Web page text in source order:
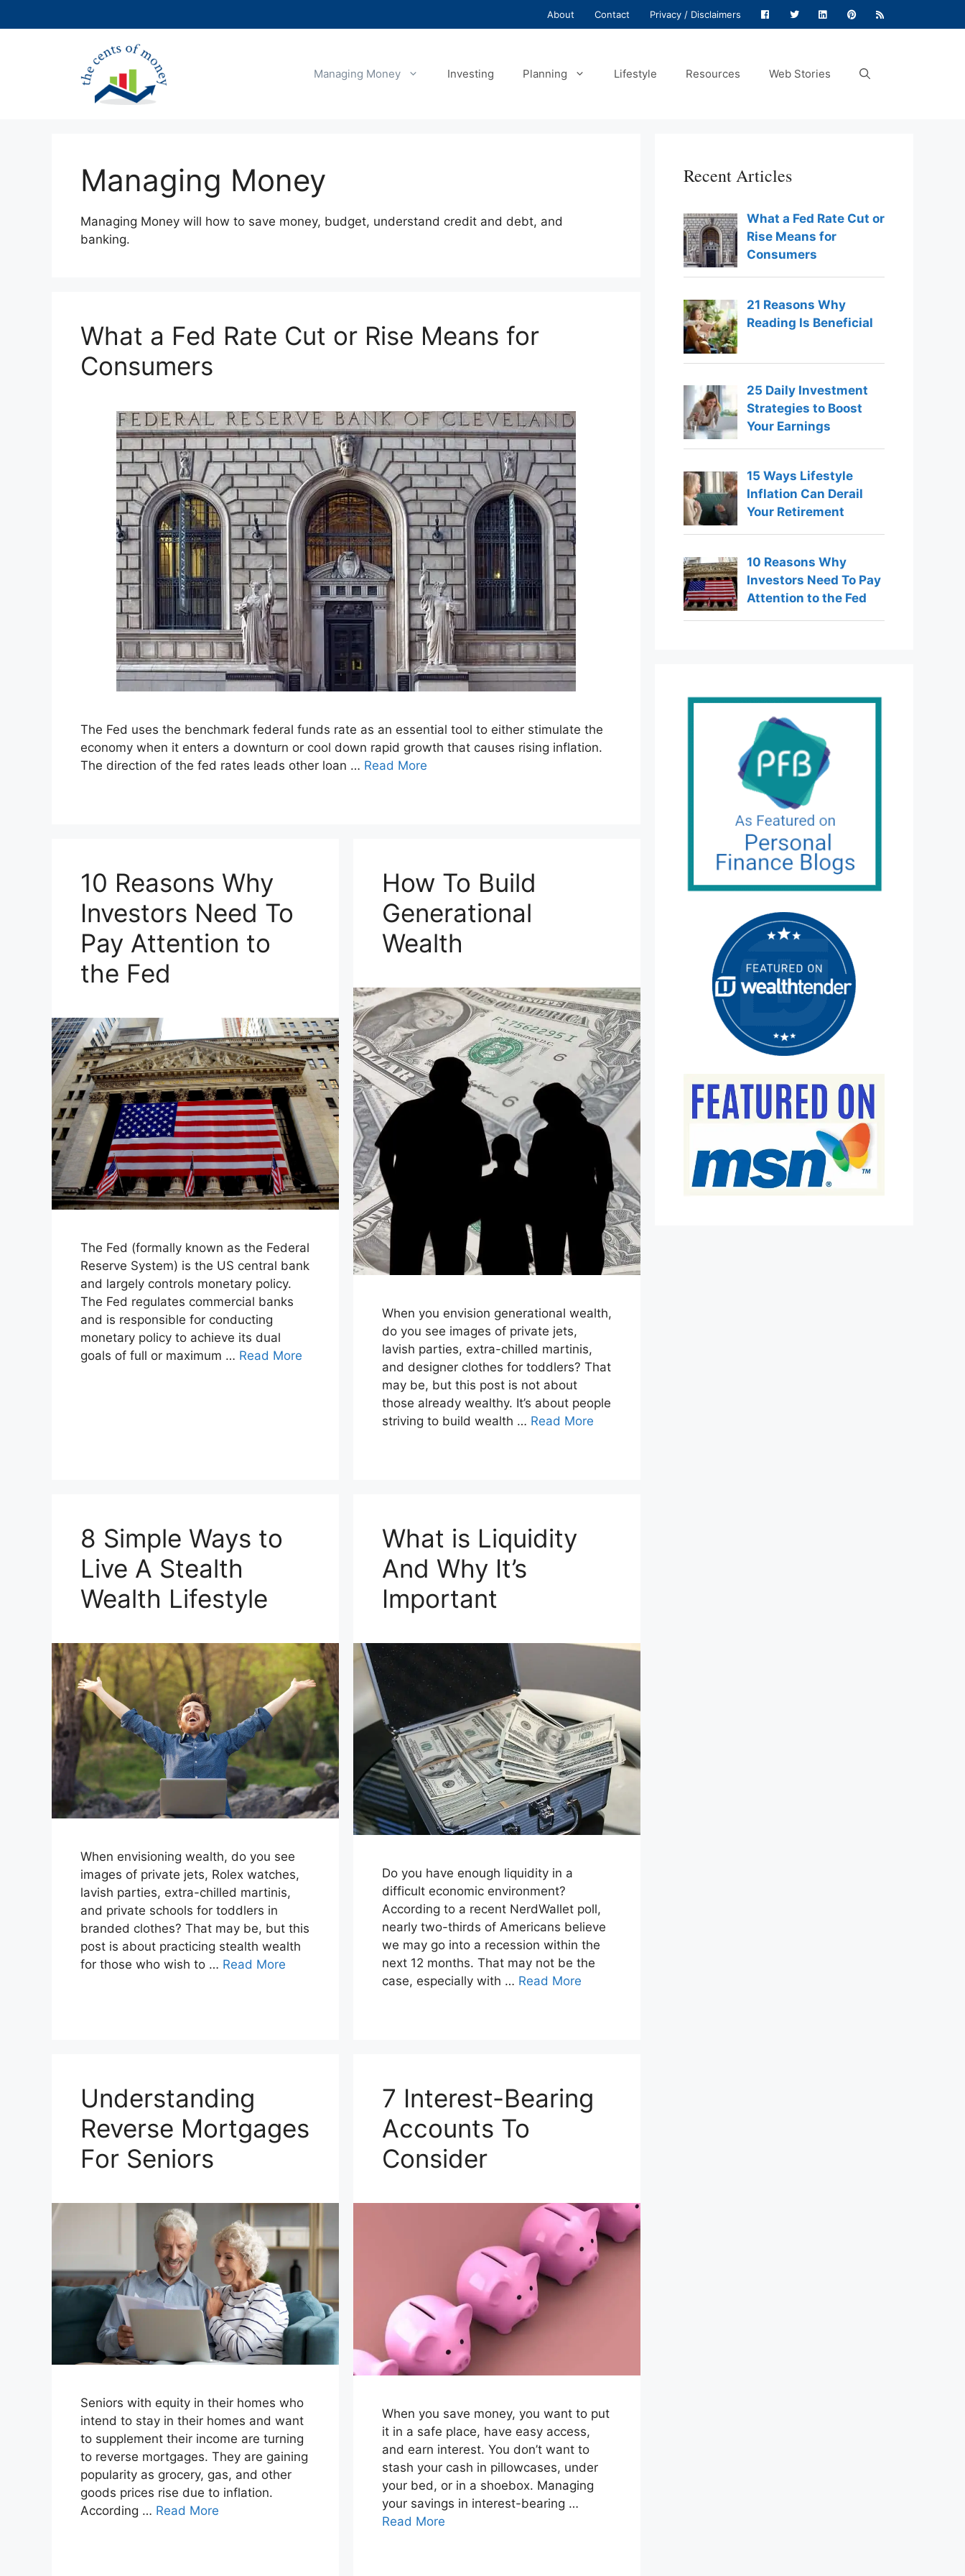
to
About Contact Privacy / Disclaimers
Managing Money Investing Planning Lifestyle Resources Web Stories
Managing Money
Managing Money will how to save money, budget, understand credit and debt, and
banking.
What a Fed Rate Cut or Rise Means for
Consumers
The Fed uses the benchmark federal funds rate as an essential tool to either stimulate the
economy when it enters a downturn or cool down rapid growth that causes rising inflation.
The direction of the fed rates leads other loan … Read More
10 Reasons Why
Investors Need To
Pay Attention to
the Fed
The Fed (formally known as the Federal
Reserve System) is the US central bank
and largely controls monetary policy.
The Fed regulates commercial banks
and is responsible for conducting
monetary policy to achieve its dual
goals of full or maximum … Read More
How To Build
Generational
Wealth
When you envision generational wealth,
do you see images of private jets,
lavish parties, extra-chilled martinis,
and designer clothes for toddlers? That
may be, but this post is not about
those already wealthy. It’s about people
striving to build wealth … Read More
8 Simple Ways to
Live A Stealth
Wealth Lifestyle
When envisioning wealth, do you see
images of private jets, Rolex watches,
lavish parties, extra-chilled martinis,
and private schools for toddlers in
branded clothes? That may be, but this
post is about practicing stealth wealth
for those who wish to … Read More
What is Liquidity
And Why It’s
Important
Do you have enough liquidity in a
difficult economic environment?
According to a recent NerdWallet poll,
nearly two-thirds of Americans believe
we may go into a recession within the
next 12 months. That may not be the
case, especially with … Read More
Understanding
Reverse Mortgages
For Seniors
Seniors with equity in their homes who
intend to stay in their homes and want
to supplement their income are turning
to reverse mortgages. They are gaining
popularity as grocery, gas, and other
goods prices rise due to inflation.
According … Read More
7 Interest-Bearing
Accounts To
Consider
When you save money, you want to put
it in a safe place, have easy access,
and earn interest. You don’t want to
stash your cash in pillowcases, under
your bed, or in a shoebox. Managing
your savings in interest-bearing …
Read More
Recent Articles
What a Fed Rate Cut or
Rise Means for
Consumers
21 Reasons Why
Reading Is Beneficial
25 Daily Investment
Strategies to Boost
Your Earnings
15 Ways Lifestyle
Inflation Can Derail
Your Retirement
10 Reasons Why
Investors Need To Pay
Attention to the Fed